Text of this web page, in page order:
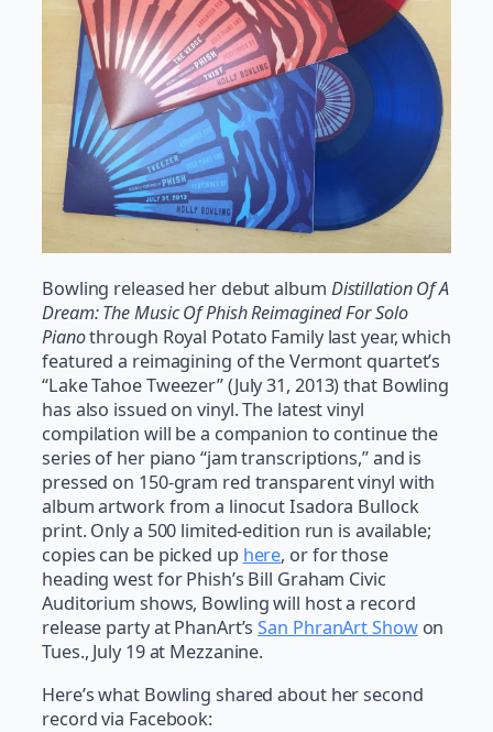
Bowling released her debut album Distillation Of A
Dream: The Music Of Phish Reimagined For Solo
Pianothrough Royal Potato Family last year, which
featured a reimagining of the Vermont quartet’s
“Lake Tahoe Tweezer” (July 31, 2013) that Bowling
has also issued on vinyl. The latest vinyl
compilation will be a companion to continue the
series of her piano “jam transcriptions,” and is
pressed on 150-gram red transparent vinyl with
album artwork from a linocut Isadora Bullock
print. Only a 500 limited-edition run is available;
copies can be picked up here, or for those
heading west for Phish’s Bill Graham Civic
Auditorium shows, Bowling will host a record
release party at PhanArt’sSan PhranArt Showon
Tues., July 19 at Mezzanine.
Here’s what Bowling shared about her second
record via Facebook: